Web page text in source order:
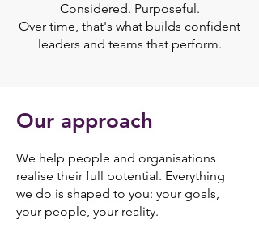
Considered. Purposeful.
Over time, that's what builds confident
leaders and teams that perform.
Our approach
We help people and organisations
realise their full potential. Everything
we do is shaped to you: your goals,
your people, your reality.